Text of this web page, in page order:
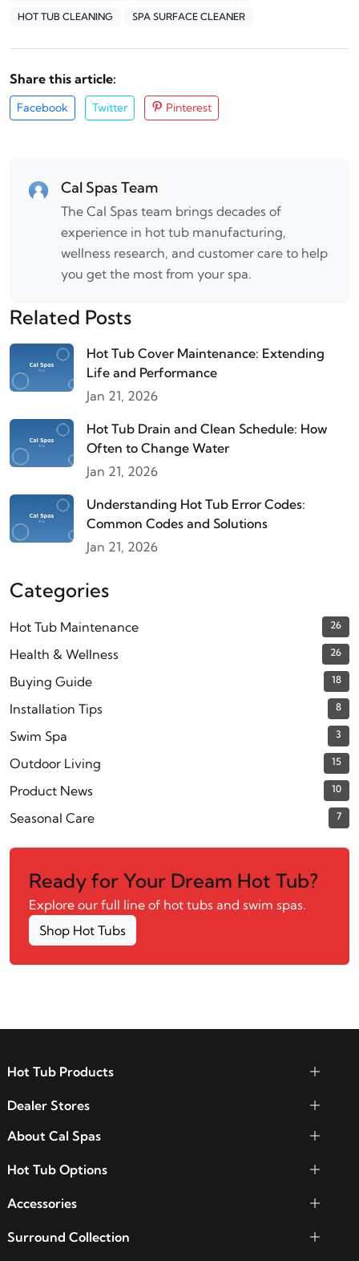
HOT TUB CLEANING
SPA SURFACE CLEANER
Share this article:
Facebook Twitter Pinterest
Cal Spas Team
The Cal Spas team brings decades of
experience in hot tub manufacturing,
wellness research, and customer care to help
you get the most from your spa.
Related Posts
Hot Tub Cover Maintenance: Extending
Life and Performance
Jan 21, 2026
Hot Tub Drain and Clean Schedule: How
Often to Change Water
Jan 21, 2026
Understanding Hot Tub Error Codes:
Common Codes and Solutions
Jan 21, 2026
Categories
Hot Tub Maintenance 26
Health & Wellness 26
Buying Guide 18
Installation Tips 8
Swim Spa 3
Outdoor Living 15
Product News 10
Seasonal Care 7
Ready for Your Dream Hot Tub?
Explore our full line of hot tubs and swim spas.
Shop Hot Tubs
Hot Tub Products
Dealer Stores
About Cal Spas
Hot Tub Options
Accessories
Surround Collection